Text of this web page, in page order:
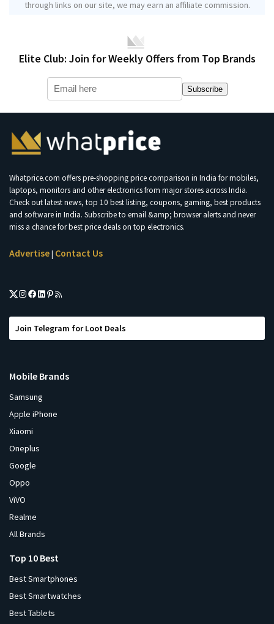
through links on our site, we may earn an affiliate commission.
Elite Club: Join for Weekly Offers from Top Brands
Subscribe
Whatprice.com offers pre-shopping price comparison in India for mobiles,
laptops, monitors and other electronics from major stores across India.
Check out latest news, top 10 best listing, coupons, gaming, best products
and software in India. Subscribe to email &amp; browser alerts and never
miss a chance for best price deals on top electronics.
Advertise| Contact Us
Join Telegram for Loot Deals
Mobile Brands
Samsung
Apple iPhone
Xiaomi
Oneplus
Google
Oppo
ViVO
Realme
All Brands
Top 10 Best
Best Smartphones
Best Smartwatches
Best Tablets